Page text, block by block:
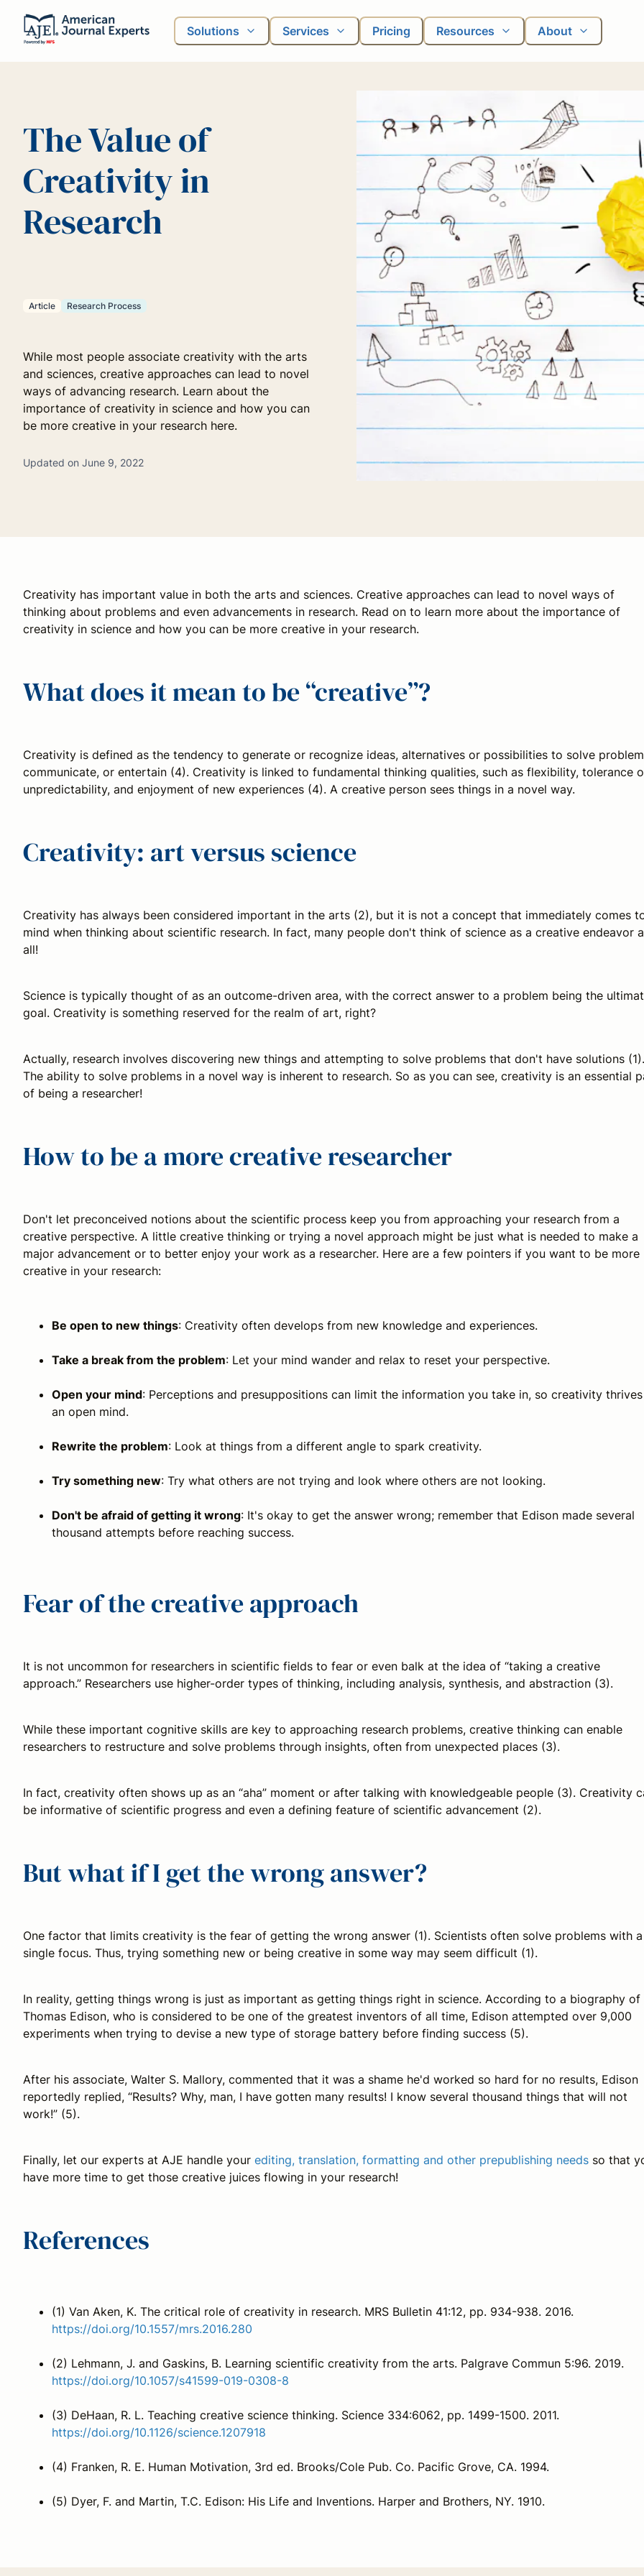
Solutions Services Pricing Resources About
The Value of
Creativity in
Research
Article Research Process
While most people associate creativity with the arts
and sciences, creative approaches can lead to novel
ways of advancing research. Learn about the
importance of creativity in science and how you can
be more creative in your research here.
Updated on June 9, 2022
Creativity has important value in both the arts and sciences. Creative approaches can lead to novel ways of
thinking about problems and even advancements in research. Read on to learn more about the importance of
creativity in science and how you can be more creative in your research.
What does it mean to be “creative”?
Creativity is defined as the tendency to generate or recognize ideas, alternatives or possibilities to solve
communicate, or entertain (4). Creativity is linked to fundamental thinking qualities, such as flexibility, tolerance
unpredictability, and enjoyment of new experiences (4). A creative person sees things in a novel way.
Creativity: art versus science
Creativity has always been considered important in the arts (2), but it is not a concept that immediately comes
mind when thinking about scientific research. In fact, many people don't think of science as a creative endeavor
all!
Science is typically thought of as an outcome-driven area, with the correct answer to a problem being the
goal. Creativity is something reserved for the realm of art, right?
Actually, research involves discovering new things and attempting to solve problems that don't have solutions (1).
The ability to solve problems in a novel way is inherent to research. So as you can see, creativity is an essential
of being a researcher!
How to be a more creative researcher
Don't let preconceived notions about the scientific process keep you from approaching your research from a
creative perspective. A little creative thinking or trying a novel approach might be just what is needed to make a
major advancement or to better enjoy your work as a researcher. Here are a few pointers if you want to be more
creative in your research:
Be open to new things: Creativity often develops from new knowledge and experiences.
Take a break from the problem: Let your mind wander and relax to reset your perspective.
Open your mind: Perceptions and presuppositions can limit the information you take in, so creativity
an open mind.
Rewrite the problem: Look at things from a different angle to spark creativity.
Try something new: Try what others are not trying and look where others are not looking.
Don't be afraid of getting it wrong: It's okay to get the answer wrong; remember that Edison made several
thousand attempts before reaching success.
Fear of the creative approach
It is not uncommon for researchers in scientific fields to fear or even balk at the idea of “taking a creative
approach.” Researchers use higher-order types of thinking, including analysis, synthesis, and abstraction (3).
While these important cognitive skills are key to approaching research problems, creative thinking can enable
researchers to restructure and solve problems through insights, often from unexpected places (3).
In fact, creativity often shows up as an “aha” moment or after talking with knowledgeable people (3). Creativity
be informative of scientific progress and even a defining feature of scientific advancement (2).
But what if I get the wrong answer?
One factor that limits creativity is the fear of getting the wrong answer (1). Scientists often solve problems with a
single focus. Thus, trying something new or being creative in some way may seem difficult (1).
In reality, getting things wrong is just as important as getting things right in science. According to a biography of
Thomas Edison, who is considered to be one of the greatest inventors of all time, Edison attempted over 9,000
experiments when trying to devise a new type of storage battery before finding success (5).
After his associate, Walter S. Mallory, commented that it was a shame he'd worked so hard for no results, Edison
reportedly replied, “Results? Why, man, I have gotten many results! I know several thousand things that will not
work!” (5).
Finally, let our experts at AJE handle your editing, translation, formatting and other prepublishing needs so that
have more time to get those creative juices flowing in your research!
References
(1) Van Aken, K. The critical role of creativity in research. MRS Bulletin 41:12, pp. 934-938. 2016.
https://doi.org/10.1557/mrs.2016.280
(2) Lehmann, J. and Gaskins, B. Learning scientific creativity from the arts. Palgrave Commun 5:96. 2019.
https://doi.org/10.1057/s41599-019-0308-8
(3) DeHaan, R. L. Teaching creative science thinking. Science 334:6062, pp. 1499-1500. 2011.
https://doi.org/10.1126/science.1207918
(4) Franken, R. E. Human Motivation, 3rd ed. Brooks/Cole Pub. Co. Pacific Grove, CA. 1994.
(5) Dyer, F. and Martin, T.C. Edison: His Life and Inventions. Harper and Brothers, NY. 1910.